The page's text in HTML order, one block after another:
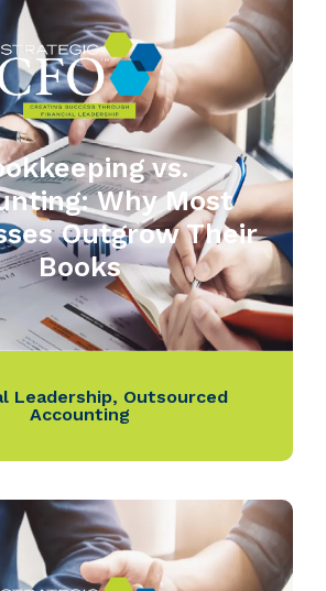
vs.
Why Most
Outgrow Their
Books
Leadership, Outsourced
Accounting